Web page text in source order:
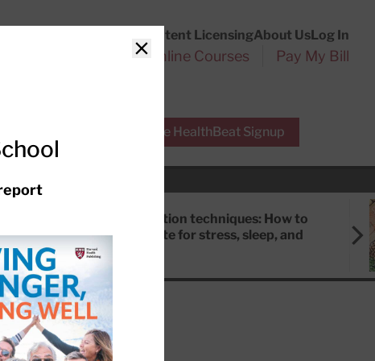
Content LicensingAbout UsLog In
Online Courses Pay My Bill
Free HealthBeat Signup
Meditation techniques: How to
meditate for stress, sleep, and
Close